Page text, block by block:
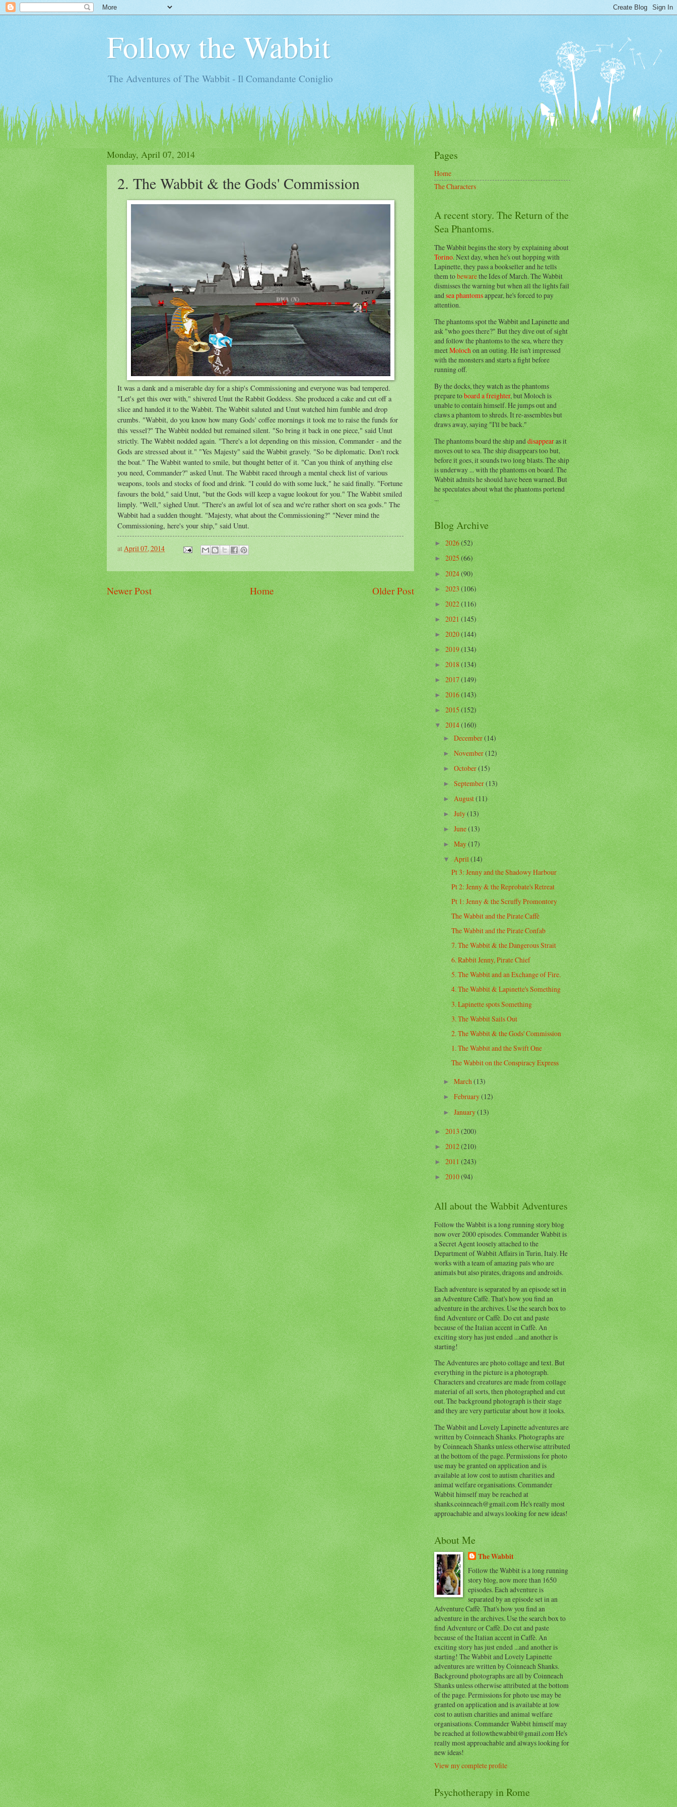
Follow the Wabbit
The Adventures of The Wabbit - Il Comandante Coniglio
Monday, April 07, 2014
2. The Wabbit & the Gods' Commission
It was a dank and a miserable day for a ship's Commissioning and everyone was bad tempered.
"Let's get this over with," shivered Unut the Rabbit Goddess. She produced a cake and cut off a
slice and handed it to the Wabbit. The Wabbit saluted and Unut watched him fumble and drop
crumbs. "Wabbit, do you know how many Gods' coffee mornings it took me to raise the funds for
this vessel?" The Wabbit nodded but remained silent. "So bring it back in one piece," said Unut
strictly. The Wabbit nodded again. "There's a lot depending on this mission, Commander - and the
Gods are stressed about it." "Yes Majesty" said the Wabbit gravely. "So be diplomatic. Don't rock
the boat." The Wabbit wanted to smile, but thought better of it. "Can you think of anything else
you need, Commander?" asked Unut. The Wabbit raced through a mental check list of various
weapons, tools and stocks of food and drink. "I could do with some luck," he said finally. "Fortune
favours the bold," said Unut, "but the Gods will keep a vague lookout for you." The Wabbit smiled
limply. "Well," sighed Unut. "There's an awful lot of sea and we're rather short on sea gods." The
Wabbit had a sudden thought. "Majesty, what about the Commissioning?" "Never mind the
Commissioning, here's your ship," said Unut.
atApril 07, 2014
Newer Post Older Post
Home
Pages
Home
The Characters
A recent story. The Return of the
Sea Phantoms.
The Wabbit begins the story by explaining about
Torino. Next day, when he's out hopping with
Lapinette, they pass a bookseller and he tells
them tobewarethe Ides of March. The Wabbit
dismisses the warning but when all the lights fail
andsea phantomsappear, he's forced to pay
attention.
The phantoms spot the Wabbit and Lapinette and
ask "who goes there?" But they dive out of sight
and follow the phantoms to the sea, where they
meetMolochon an outing. He isn't impressed
with the monsters and starts a fight before
running off.
By the docks, they watch as the phantoms
prepare toboard a freighter, but Moloch is
unable to contain himself. He jumps out and
claws a phantom to shreds. It re-assembles but
draws away, saying "I'll be back."
The phantoms board the ship anddisappearas it
moves out to sea. The ship disappears too but,
before it goes, it sounds two long blasts. The ship
is underway ... with the phantoms on board. The
Wabbit admits he should have been warned. But
he speculates about what the phantoms portend
...
Blog Archive
►2026(52)
►2025(66)
►2024(90)
►2023(106)
►2022(116)
►2021(145)
►2020(144)
►2019(134)
►2018(134)
►2017(149)
►2016(143)
►2015(152)
▼2014(160)
►December(14)
►November(12)
► October(15)
►September(13)
►August(11)
►July(13)
► June(13)
►May(17)
▼April(14)
Pt 3: Jenny and the Shadowy Harbour
Pt 2: Jenny & the Reprobate's Retreat
Pt 1: Jenny & the Scruffy Promontory
The Wabbit and the Pirate Caffè
The Wabbit and the Pirate Confab
7. The Wabbit & the Dangerous Strait
6. Rabbit Jenny, Pirate Chief
5. The Wabbit and an Exchange of Fire.
4. The Wabbit & Lapinette's Something
3. Lapinette spots Something
3. The Wabbit Sails Out
2. The Wabbit & the Gods' Commission
1. The Wabbit and the Swift One
The Wabbit on the Conspiracy Express
►March(13)
►February(12)
► January(13)
►2013(200)
►2012(210)
►2011(243)
►2010(94)
All about the Wabbit Adventures
Follow the Wabbit is a long running story blog
now over 2000 episodes. Commander Wabbit is
a Secret Agent loosely attached to the
Department of Wabbit Affairs in Turin, Italy. He
works with a team of amazing pals who are
animals but also pirates, dragons and androids.
Each adventure is separated by an episode set in
an Adventure Caffè. That's how you find an
adventure in the archives. Use the search box to
find Adventure or Caffè. Do cut and paste
because of the Italian accent in Caffè. An
exciting story has just ended ...and another is
starting!
The Adventures are photo collage and text. But
everything in the picture is a photograph.
Characters and creatures are made from collage
material of all sorts, then photographed and cut
out. The background photograph is their stage
and they are very particular about how it looks.
The Wabbit and Lovely Lapinette adventures are
written by Coinneach Shanks. Photographs are
by Coinneach Shanks unless otherwise attributed
at the bottom of the page. Permissions for photo
use may be granted on application and is
available at low cost to autism charities and
animal welfare organisations. Commander
Wabbit himself may be reached at
shanks.coinneach@gmail.com He's really most
approachable and always looking for new ideas!
About Me
The Wabbit
Follow the Wabbit is a long running
story blog, now more than 1650
episodes. Each adventure is
separated by an episode set in an
Adventure Caffè. That's how you find an
adventure in the archives. Use the search box to
find Adventure or Caffè. Do cut and paste
because of the Italian accent in Caffè. An
exciting story has just ended ...and another is
starting! The Wabbit and Lovely Lapinette
adventures are written by Coinneach Shanks.
Background photographs are all by Coinneach
Shanks unless otherwise attributed at the bottom
of the page. Permissions for photo use may be
granted on application and is available at low
cost to autism charities and animal welfare
organisations. Commander Wabbit himself may
be reached at followthewabbit@gmail.com He's
really most approachable and always looking for
new ideas!
View my complete profile
Psychotherapy in Rome